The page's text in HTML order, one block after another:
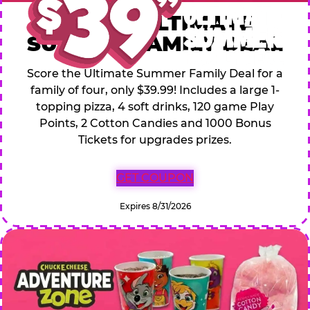
$39.99 ULTIMATE
SUMMER FAMILY DEAL
Score the Ultimate Summer Family Deal for a
family of four, only $39.99! Includes a large 1-
topping pizza, 4 soft drinks, 120 game Play
Points, 2 Cotton Candies and 1000 Bonus
Tickets for upgrades prizes.
GET COUPON
Expires 8/31/2026